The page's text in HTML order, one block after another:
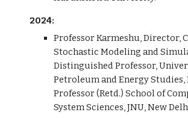
2024:
ProfessorKarmeshu, Director,
Stochastic Modeling and
Distinguished Professor,
Petroleum and Energy Studies,
Professor (Retd.) School of
System Sciences, JNU, New